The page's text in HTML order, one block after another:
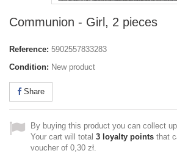
Communion - Girl, 2 pieces
Reference: 5902557833283
Condition: New product
Share
By buying this product you can collect
Your cart will total 3 loyalty points that
voucher of 0,30 zł.